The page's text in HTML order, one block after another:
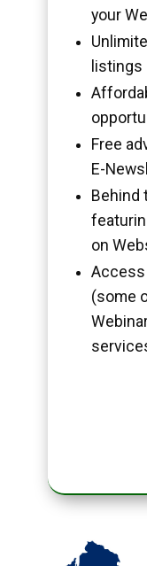
your
listings
Free
E-
Behind
on
(some